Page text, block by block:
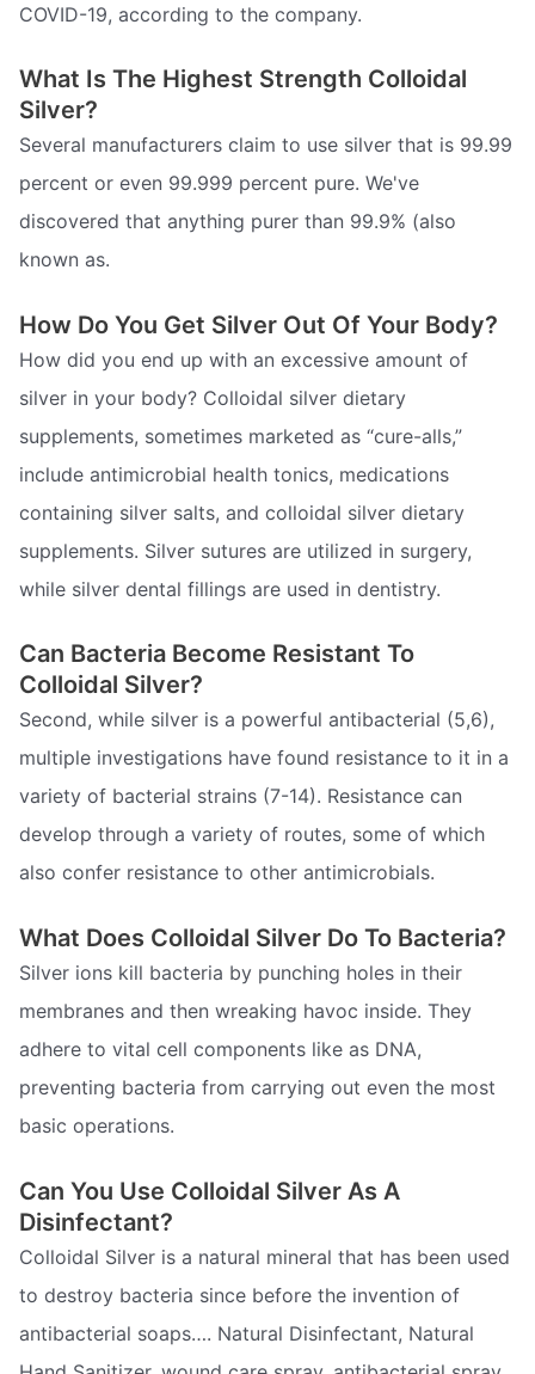
COVID-19, according to the company.
What Is The Highest Strength Colloidal
Silver?
Several manufacturers claim to use silver that is 99.99
percent or even 99.999 percent pure. We've
discovered that anything purer than 99.9% (also
known as.
How Do You Get Silver Out Of Your Body?
How did you end up with an excessive amount of
silver in your body? Colloidal silver dietary
supplements, sometimes marketed as “cure-alls,”
include antimicrobial health tonics, medications
containing silver salts, and colloidal silver dietary
supplements. Silver sutures are utilized in surgery,
while silver dental fillings are used in dentistry.
Can Bacteria Become Resistant To
Colloidal Silver?
Second, while silver is a powerful antibacterial (5,6),
multiple investigations have found resistance to it in a
variety of bacterial strains (7-14). Resistance can
develop through a variety of routes, some of which
also confer resistance to other antimicrobials.
What Does Colloidal Silver Do To Bacteria?
Silver ions kill bacteria by punching holes in their
membranes and then wreaking havoc inside. They
adhere to vital cell components like as DNA,
preventing bacteria from carrying out even the most
basic operations.
Can You Use Colloidal Silver As A
Disinfectant?
Colloidal Silver is a natural mineral that has been used
to destroy bacteria since before the invention of
antibacterial soaps…. Natural Disinfectant, Natural